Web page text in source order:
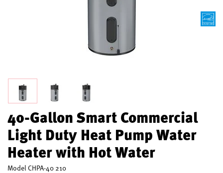
40-Gallon Smart Commercial
Light Duty Heat Pump Water
Heater with Hot Water
Model CHPA-40 210